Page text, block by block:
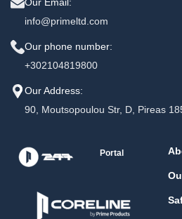
info@primeltd.com
Our phone number:
+302104819800
Our Address:
90, Moutsopoulou Str, D, Pireas
Portal